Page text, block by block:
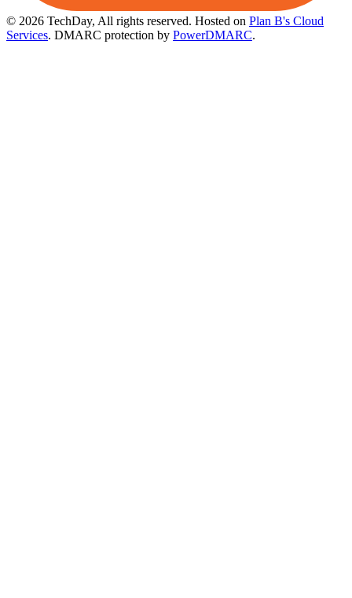
© 2026 TechDay, All rights reserved. Hosted on Plan B's Cloud
Services. DMARC protection by PowerDMARC.